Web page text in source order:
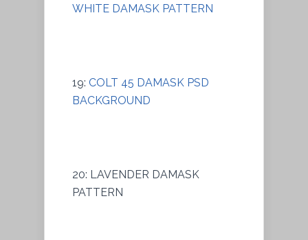
WHITE DAMASK PATTERN
19: COLT 45 DAMASK PSD
BACKGROUND
20: LAVENDER DAMASK
PATTERN